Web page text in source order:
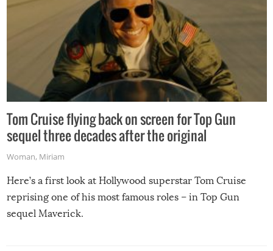
Tom Cruise flying back on screen for Top Gun
sequel three decades after the original
Woman, Miriam
Here’s a first look at Hollywood superstar Tom Cruise
reprising one of his most famous roles – in Top Gun
sequel Maverick.